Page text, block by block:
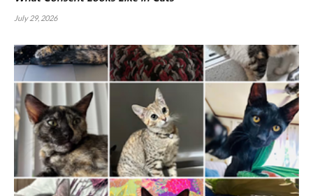
July 29, 2026